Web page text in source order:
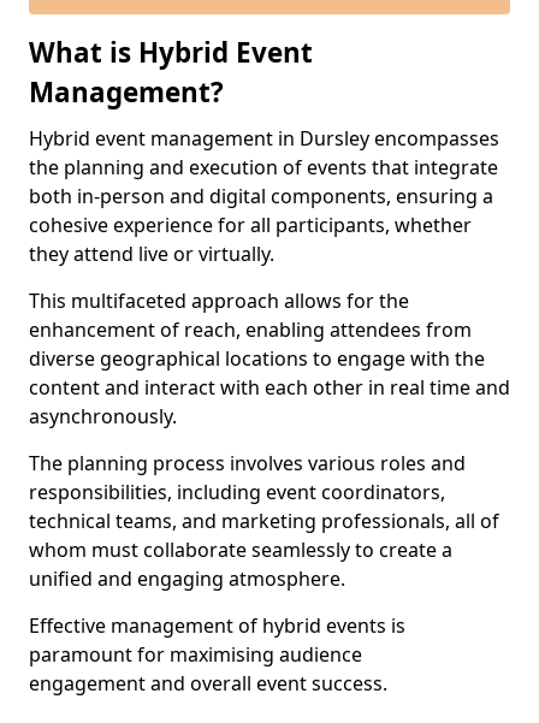
What is Hybrid Event
Management?
Hybrid event management in Dursley encompasses
the planning and execution of events that integrate
both in-person and digital components, ensuring a
cohesive experience for all participants, whether
they attend live or virtually.
This multifaceted approach allows for the
enhancement of reach, enabling attendees from
diverse geographical locations to engage with the
content and interact with each other in real time and
asynchronously.
The planning process involves various roles and
responsibilities, including event coordinators,
technical teams, and marketing professionals, all of
whom must collaborate seamlessly to create a
unified and engaging atmosphere.
Effective management of hybrid events is
paramount for maximising audience
engagement and overall event success.